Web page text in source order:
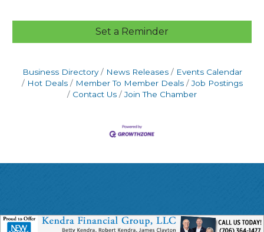
Set a Reminder
Business Directory News Releases
Events Calendar
Hot Deals
Member To Member Deals
Job Postings
Contact Us
Join The Chamber